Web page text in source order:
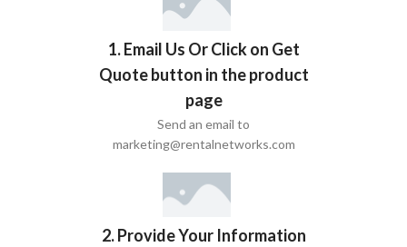
1. Email Us Or Click on Get
Quote button in the product
page
Send an email to
marketing@rentalnetworks.com
2. Provide Your Information